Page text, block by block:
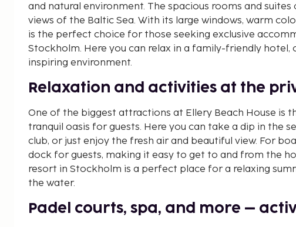
and natural environment. The spacious rooms and
views of the Baltic Sea. With its large windows, warm
is the perfect choice for those seeking exclusive
Stockholm. Here you can relax in a family-friendly hotel,
inspiring environment.
Relaxation and activities at the
One of the biggest attractions at Ellery Beach House is
tranquil oasis for guests. Here you can take a dip in the
club, or just enjoy the fresh air and beautiful view. For
dock for guests, making it easy to get to and from the
resort in Stockholm is a perfect place for a relaxing
the water.
Padel courts, spa, and more –